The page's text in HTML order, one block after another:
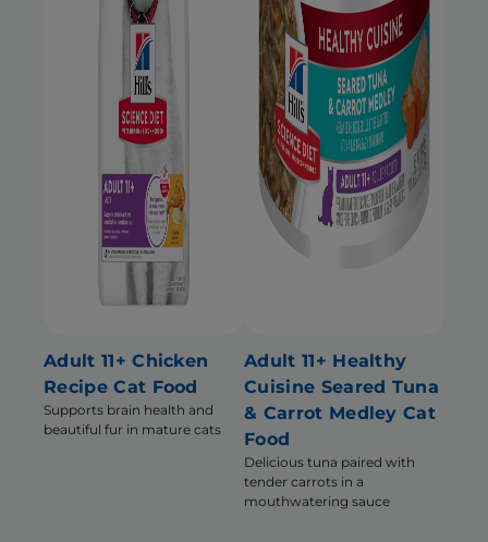
Adult 11+ Chicken
Recipe Cat Food
Supports brain health and
beautiful fur in mature cats
Adult 11+ Healthy
Cuisine Seared Tuna
& Carrot Medley Cat
Food
Delicious tuna paired with
tender carrots in a
mouthwatering sauce